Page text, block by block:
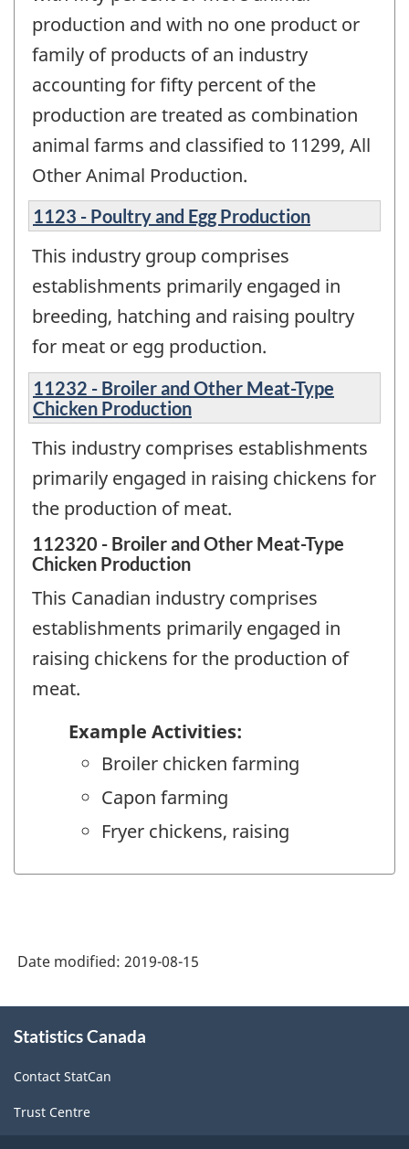
production and with no one product or
family of products of an industry
accounting for fifty percent of the
production are treated as combination
animal farms and classified to 11299, All
Other Animal Production.
1123 - Poultry and Egg Production
This industry group comprises
establishments primarily engaged in
breeding, hatching and raising poultry
for meat or egg production.
11232 - Broiler and Other Meat-Type
Chicken Production
This industry comprises establishments
primarily engaged in raising chickens for
the production of meat.
112320 - Broiler and Other Meat-Type
Chicken Production
This Canadian industry comprises
establishments primarily engaged in
raising chickens for the production of
meat.
Example Activities:
Broiler chicken farming
Capon farming
Fryer chickens, raising
Date modified: 2019-08-15
this
Statistics Canada
Contact StatCan
Trust Centre